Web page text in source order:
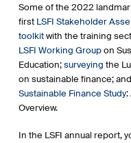
Some of the 2022
first LSFI Stakeholder
toolkitwith the training
LSFI Working Groupon
Education;surveying the
on sustainable finance;
Sustainable Finance Study:
Overview.
In the LSFI annual report,